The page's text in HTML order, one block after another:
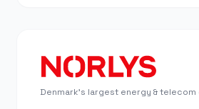
Denmark's largest energy &